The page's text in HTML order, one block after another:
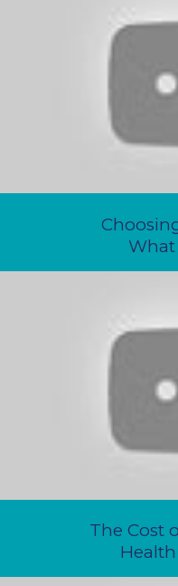
The Cost